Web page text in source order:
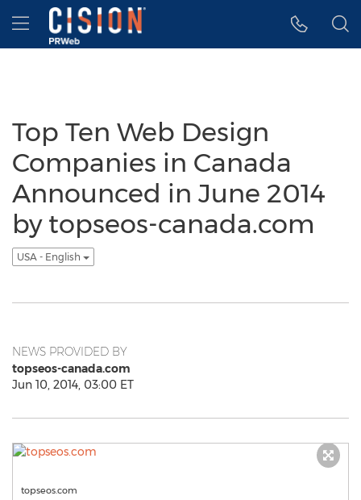
Accessibility Statement
Skip Navigation
Hamburger menu
Top Ten Web Design
Companies in Canada
Announced in June 2014
by topseos-canada.com
USA - English
NEWS PROVIDED BY
topseos-canada.com
Jun 10, 2014, 03:00 ET
topseos.com